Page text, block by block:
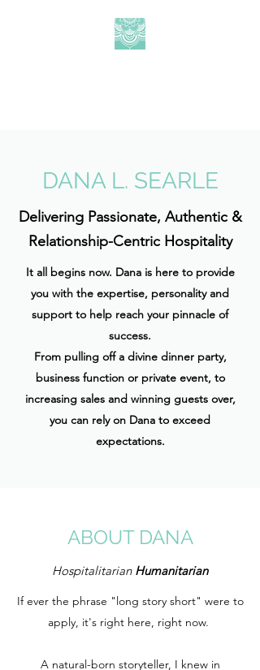
ABOUT DANA
Hospitalitarian Humanitarian
If ever the phrase "long story short" were to
apply, it's right here, right now.
A natural-born storyteller, I knew in
DANA L. SEARLE
Delivering Passionate, Authentic &
Relationship-Centric Hospitality
It all begins now. Dana is here to provide
you with the expertise, personality and
support to help reach your pinnacle of
success.
From pulling off a divine dinner party,
business function or private event, to
increasing sales and winning guests over,
you can rely on Dana to exceed
expectations.